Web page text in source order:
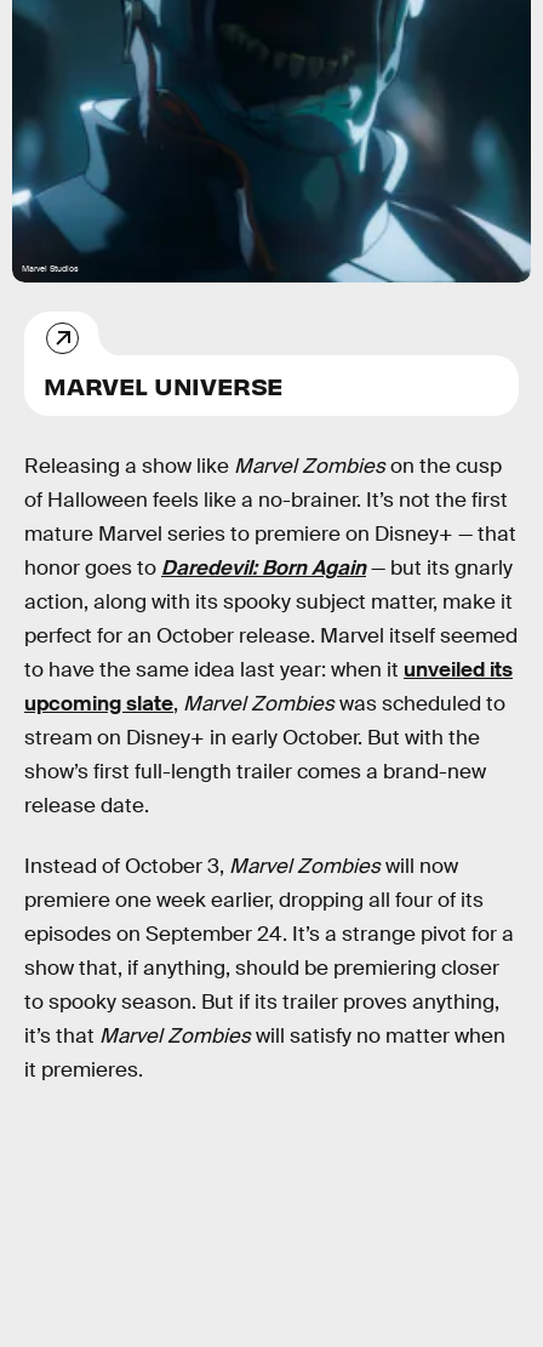
Marvel Studios
MARVEL UNIVERSE
Releasing a show like Marvel Zombieson the cusp
of Halloween feels like a no-brainer. It’s not the first
mature Marvel series to premiere on Disney+ — that
honor goes to Daredevil: Born Again— but its gnarly
action, along with its spooky subject matter, make it
perfect for an October release. Marvel itself seemed
to have the same idea last year: when it unveiled its
upcoming slate, Marvel Zombieswas scheduled to
stream on Disney+ in early October. But with the
show’s first full-length trailer comes a brand-new
release date.
Instead of October 3, MarvelZombieswill now
premiere one week earlier, dropping all four of its
episodes on September 24. It’s a strange pivot for a
show that, if anything, should be premiering closer
to spooky season. But if its trailer proves anything,
it’s that Marvel Zombieswill satisfy no matter when
it premieres.